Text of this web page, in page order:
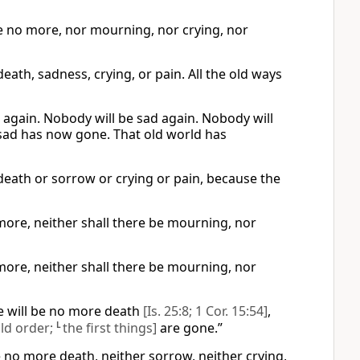
no more, nor mourning, nor crying, nor
sadness, crying, or pain. All the old ways
Nobody will be sad again. Nobody will
has now gone. That old world has
or sorrow or crying or pain, because the
neither shall there be mourning, nor
neither shall there be mourning, nor
will be no more death [Is. 25:8; 1 Cor. 15:54],
order; Lthe first things] are gone.”
more death, neither sorrow, neither crying,